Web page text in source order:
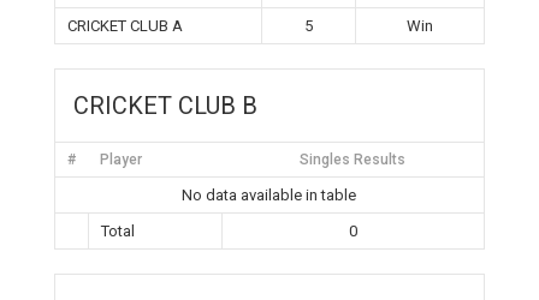
CRICKET CLUB A
5 Win
CRICKET CLUB B
# Player Singles Results
No data available in table
Total
0